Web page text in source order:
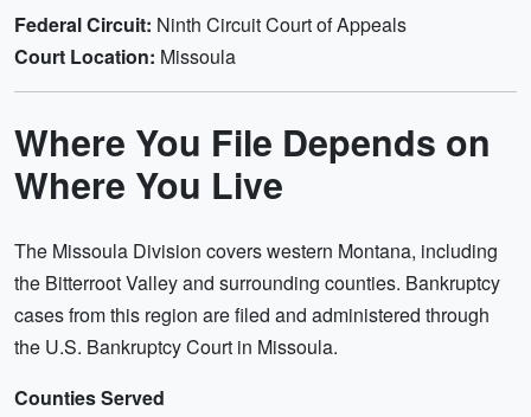
Federal Circuit: Ninth Circuit Court of Appeals
Court Location: Missoula
Where You File Depends on
Where You Live
The Missoula Division covers western Montana, including
the Bitterroot Valley and surrounding counties. Bankruptcy
cases from this region are filed and administered through
the U.S. Bankruptcy Court in Missoula.
Counties Served